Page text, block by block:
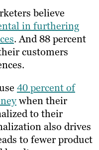
believe
in furthering
. And 88 percent
customers
40 percent of
when their
to their
also drives
to fewer product